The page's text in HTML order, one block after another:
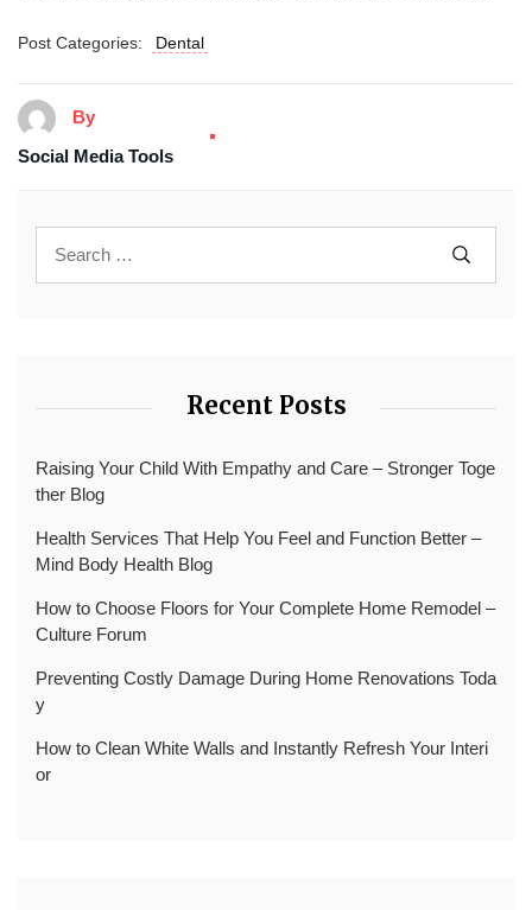
Post Categories: Dental
By
Social Media Tools
Recent Posts
Raising Your Child With Empathy and Care – Stronger Toge
ther Blog
Health Services That Help You Feel and Function Better –
Mind Body Health Blog
How to Choose Floors for Your Complete Home Remodel –
Culture Forum
Preventing Costly Damage During Home Renovations Toda
y
How to Clean White Walls and Instantly Refresh Your Interi
or